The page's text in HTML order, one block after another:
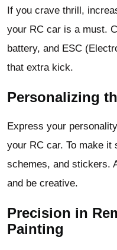
If you crave thrill,
your RC car is a must.
battery, and ESC
that extra kick.
Personalizing
Express your
your RC car. To make it
schemes, and stickers.
and be creative.
Precision in
Painting